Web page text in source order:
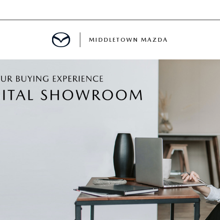
MIDDLETOWN MAZDA